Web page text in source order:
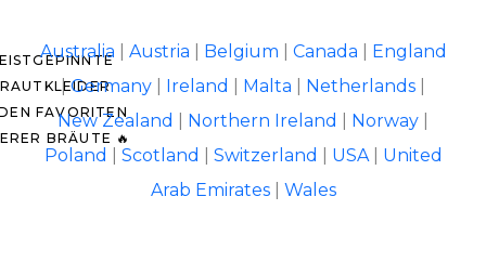
FAVORITEN
BRÄUTE 🔥
Australia Austria Belgium Canada
England
|Germany Ireland Malta Netherlands
New Zealand
Northern Ireland Norway
Poland
Scotland Switzerland USA| United
Arab Emirates| Wales